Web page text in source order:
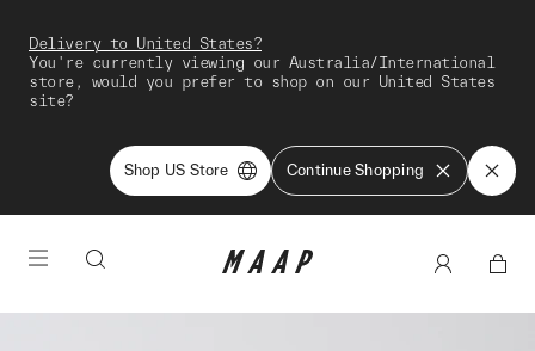
Delivery to United States?
You're currently viewing our Australia/International
store, would you prefer to shop on our United States
site?
Shop US Store Continue Shopping